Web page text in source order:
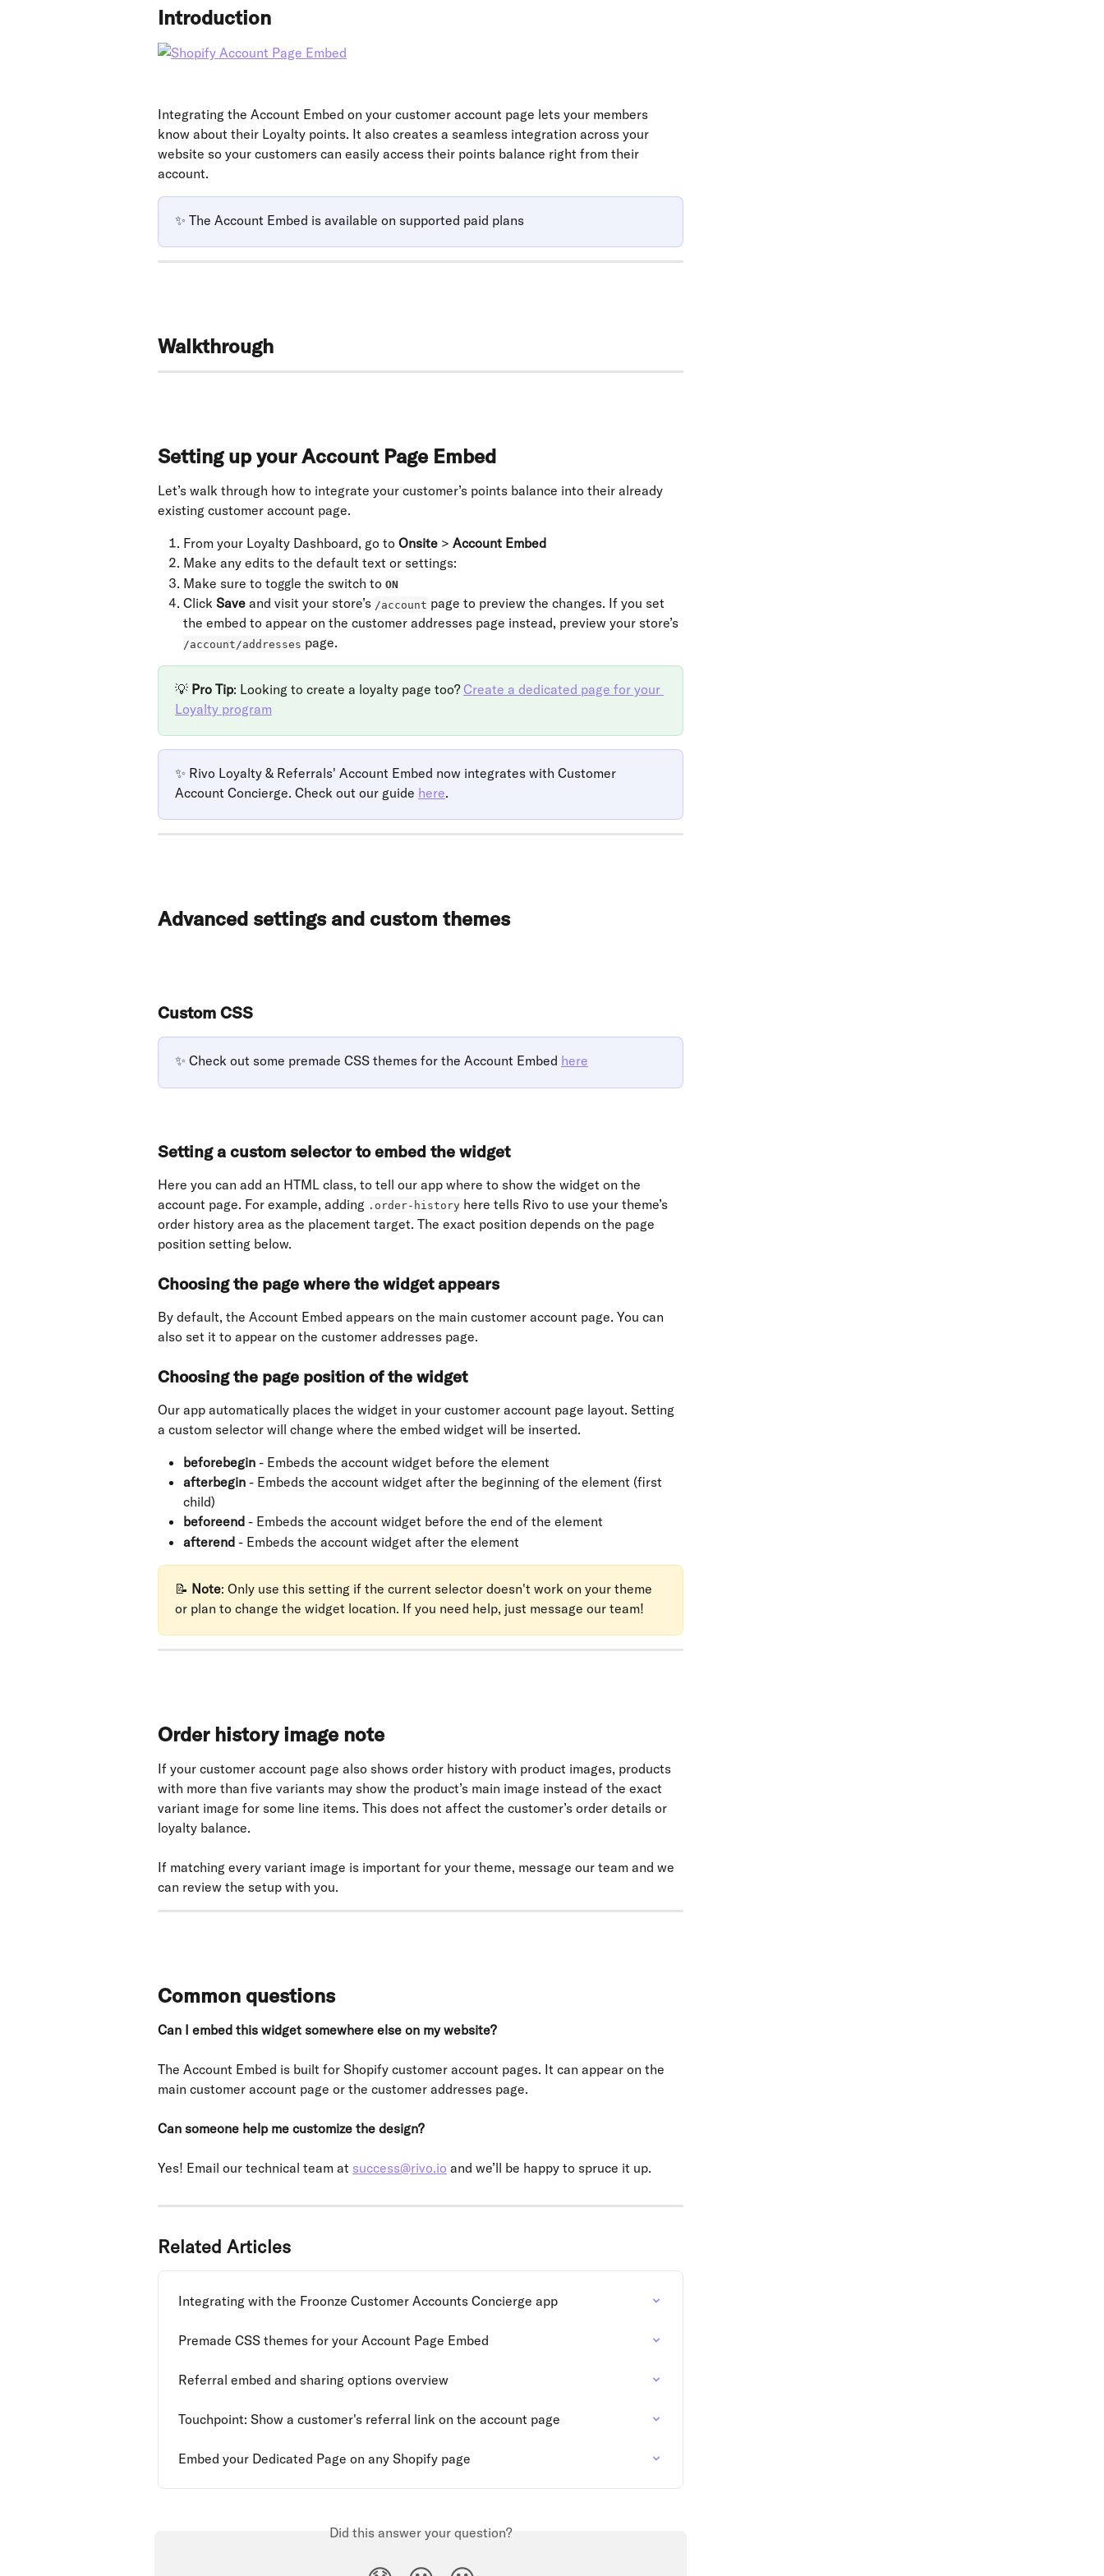
Introduction
Integrating the Account Embed on your customer account page lets your members
know about their Loyalty points. It also creates a seamless integration across your
website so your customers can easily access their points balance right from their
account.
✨ The Account Embed is available on supported paid plans
Walkthrough
Setting up your Account Page Embed
Let’s walk through how to integrate your customer’s points balance into their already
existing customer account page.
From your Loyalty Dashboard, go to Onsite > Account Embed
Make any edits to the default text or settings:
Make sure to toggle the switch to ON
Click Save and visit your store’s /account page to preview the changes. If you set
the embed to appear on the customer addresses page instead, preview your store’s
/account/addresses page.
💡 Pro Tip: Looking to create a loyalty page too? Create a dedicated page for your
Loyalty program
✨ Rivo Loyalty & Referrals' Account Embed now integrates with Customer
Account Concierge. Check out our guide here.
Advanced settings and custom themes
Custom CSS
✨ Check out some premade CSS themes for the Account Embed here
Setting a custom selector to embed the widget
Here you can add an HTML class, to tell our app where to show the widget on the
account page. For example, adding .order-history here tells Rivo to use your theme’s
order history area as the placement target. The exact position depends on the page
position setting below.
Choosing the page where the widget appears
By default, the Account Embed appears on the main customer account page. You can
also set it to appear on the customer addresses page.
Choosing the page position of the widget
Our app automatically places the widget in your customer account page layout. Setting
a custom selector will change where the embed widget will be inserted.
beforebegin - Embeds the account widget before the element
afterbegin - Embeds the account widget after the beginning of the element (first
child)
beforeend - Embeds the account widget before the end of the element
afterend - Embeds the account widget after the element
📝 Note: Only use this setting if the current selector doesn't work on your theme
or plan to change the widget location. If you need help, just message our team!
Order history image note
If your customer account page also shows order history with product images, products
with more than five variants may show the product’s main image instead of the exact
variant image for some line items. This does not affect the customer’s order details or
loyalty balance.
If matching every variant image is important for your theme, message our team and we
can review the setup with you.
Common questions
Can I embed this widget somewhere else on my website?
The Account Embed is built for Shopify customer account pages. It can appear on the
main customer account page or the customer addresses page.
Can someone help me customize the design?
Yes! Email our technical team at success@rivo.io and we’ll be happy to spruce it up.
Related Articles
Integrating with the Froonze Customer Accounts Concierge app
Premade CSS themes for your Account Page Embed
Referral embed and sharing options overview
Touchpoint: Show a customer's referral link on the account page
Embed your Dedicated Page on any Shopify page
Did this answer your question?